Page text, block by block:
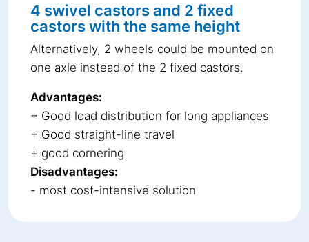
4 swivel castors and 2 fixed
castors with the same height
Alternatively, 2 wheels could be mounted on
one axle instead of the 2 fixed castors.
Advantages:
+ Good load distribution for long appliances
+ Good straight-line travel
+ good cornering
Disadvantages:
- most cost-intensive solution